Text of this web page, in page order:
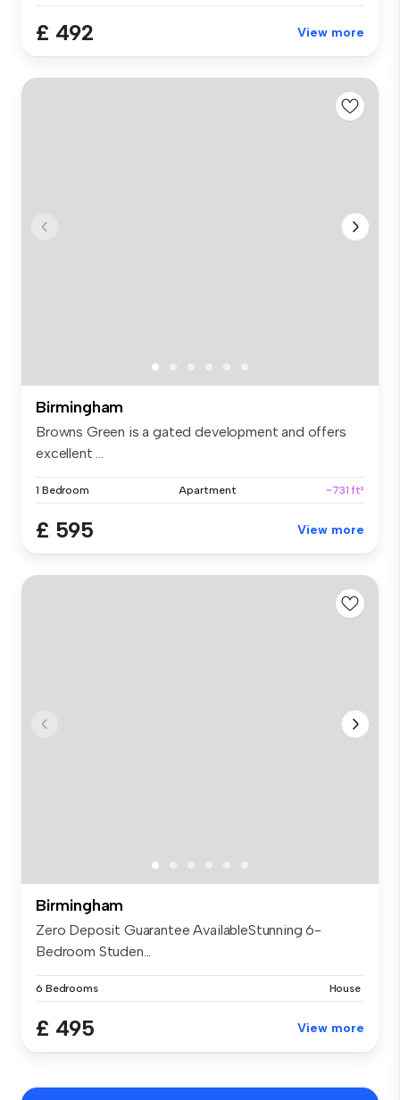
£ 492 View more
Birmingham
Browns Green is a gated development and offers
excellent ...
1 Bedroom Apartment ~731 ft²
£ 595 View more
Birmingham
Zero Deposit Guarantee AvailableStunning 6-
Bedroom Studen...
6 Bedrooms House
£ 495 View more